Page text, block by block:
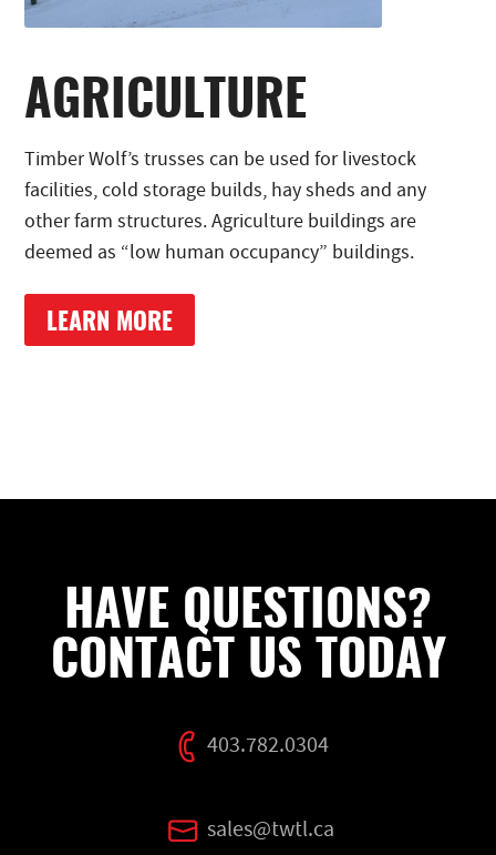
AGRICULTURE
Timber Wolf’s trusses can be used for livestock
facilities, cold storage builds, hay sheds and any
other farm structures. Agriculture buildings are
deemed as “low human occupancy” buildings.
LEARN MORE
HAVE QUESTIONS?
CONTACT US TODAY
403.782.0304
sales@twtl.ca